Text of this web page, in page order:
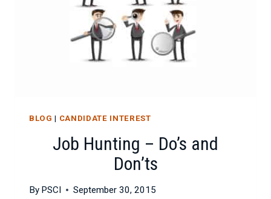
BLOG | CANDIDATE INTEREST
Job Hunting – Do’s and
Don’ts
By PSCI September 30, 2015